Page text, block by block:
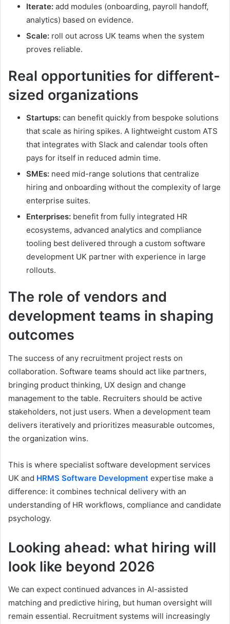
Iterate: add modules (onboarding, payroll handoff,
analytics) based on evidence.
Scale: roll out across UK teams when the system
proves reliable.
Real opportunities for different-
sized organizations
Startups: can benefit quickly from bespoke solutions
that scale as hiring spikes. A lightweight custom ATS
that integrates with Slack and calendar tools often
pays for itself in reduced admin time.
SMEs: need mid-range solutions that centralize
hiring and onboarding without the complexity of large
enterprise suites.
Enterprises: benefit from fully integrated HR
ecosystems, advanced analytics and compliance
tooling best delivered through a custom software
development UK partner with experience in large
rollouts.
The role of vendors and
development teams in shaping
outcomes
The success of any recruitment project rests on
collaboration. Software teams should act like partners,
bringing product thinking, UX design and change
management to the table. Recruiters should be active
stakeholders, not just users. When a development team
delivers iteratively and prioritizes measurable outcomes,
the organization wins.
This is where specialist software development services
UK and HRMS Software Development expertise make a
difference: it combines technical delivery with an
understanding of HR workflows, compliance and candidate
psychology.
Looking ahead: what hiring will
look like beyond 2026
We can expect continued advances in AI-assisted
matching and predictive hiring, but human oversight will
remain essential. Recruitment systems will increasingly